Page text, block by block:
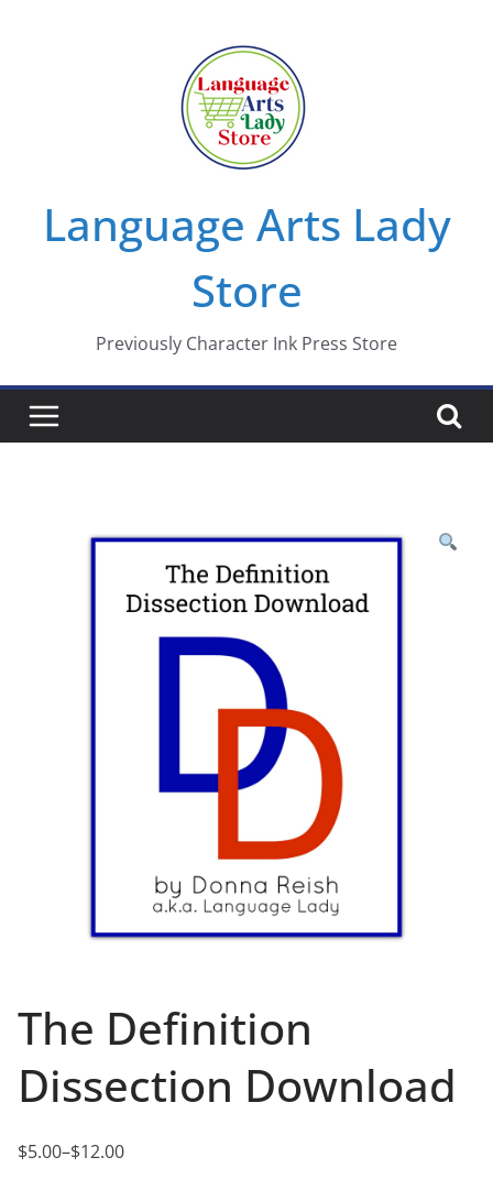
Language Arts Lady
Store
Previously Character Ink Press Store
The Definition
Dissection Download
$5.00–$12.00
P